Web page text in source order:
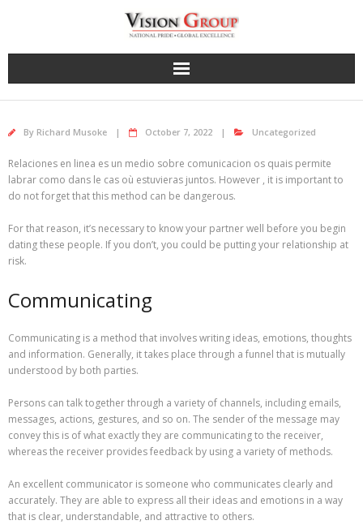
By Richard Musoke October 7, 2022 Uncategorized
Relaciones en linea es un medio sobre comunicacion os quais permite
labrar como dans le cas où estuvieras juntos. However , it is important to
do not forget that this method can be dangerous.
For that reason, it’s necessary to know your partner well before you begin
dating these people. If you don’t, you could be putting your relationship at
risk.
Communicating
Communicating is a method that involves writing ideas, emotions, thoughts
and information. Generally, it takes place through a funnel that is mutually
understood by both parties.
Persons can talk together through a variety of channels, including emails,
messages, actions, gestures, and so on. The sender of the message may
convey this is of what exactly they are communicating to the receiver,
whereas the receiver provides feedback by using a variety of methods.
An excellent communicator is someone who communicates clearly and
accurately. They are able to express all their ideas and emotions in a way
that is clear, understandable, and attractive to others.